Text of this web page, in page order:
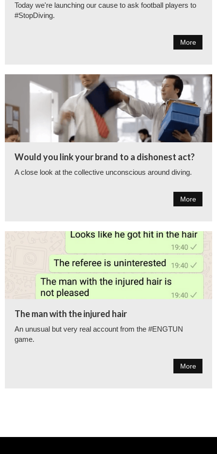
Today we're launching our cause to ask football players to
#StopDiving.
More
Would you link your brand to a dishonest act?
A close look at the collective unconscious around diving.
More
The man with the injured hair
An unusual but very real account from the #ENGTUN
game.
More